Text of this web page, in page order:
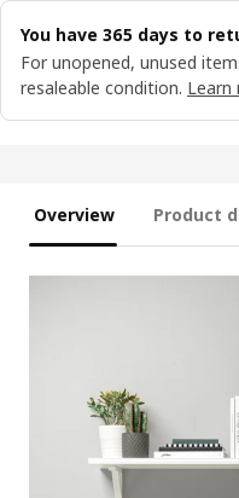
You have 365 days to
For unopened, unused
resaleable condition. Learn
Overview Product